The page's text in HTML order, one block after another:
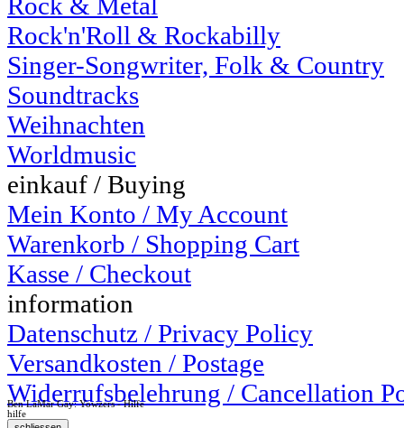
Rock'n'Roll & Rockabilly
Singer-Songwriter, Folk & Country
Soundtracks
Weihnachten
Worldmusic
einkauf / Buying
Mein Konto / My Account
Warenkorb / Shopping Cart
Kasse / Checkout
information
Datenschutz / Privacy Policy
Versandkosten / Postage
Widerrufsbelehrung / Cancellation
Ben LaMar Gay: Yowzers - Hilfe
hilfe